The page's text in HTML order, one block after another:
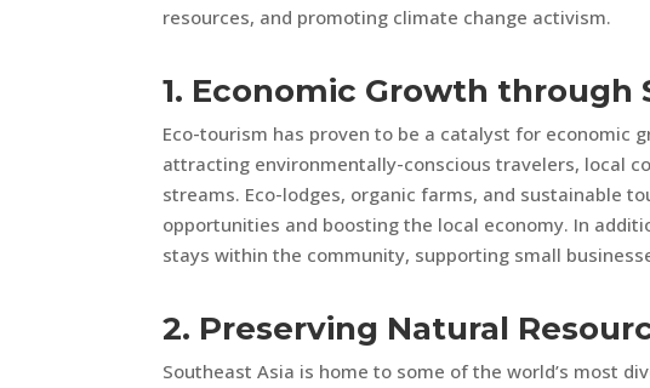
resources, and promoting climate change activism.
1. Economic Growth through
Eco-tourism has proven to be a catalyst for economic
attracting environmentally-conscious travelers, local
streams. Eco-lodges, organic farms, and sustainable
opportunities and boosting the local economy. In
stays within the community, supporting small
2. Preserving Natural
Southeast Asia is home to some of the world’s most